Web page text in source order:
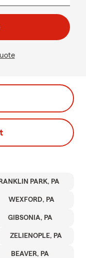
PARK, PA
WEXFORD, PA
GIBSONIA, PA
ZELIENOPLE, PA
BEAVER, PA